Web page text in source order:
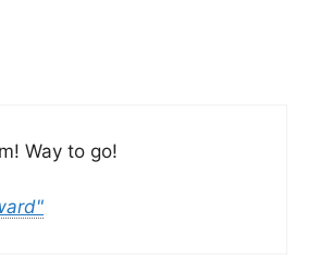
Way to go!